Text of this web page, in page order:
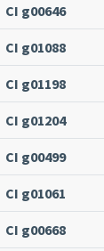
CI g00646
CI g01088
CI g01198
CI g01204
CI g00499
CI g01061
CI g00668